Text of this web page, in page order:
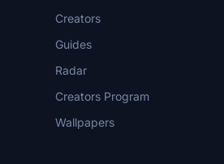
Creators
Guides
Radar
Creators Program
Wallpapers